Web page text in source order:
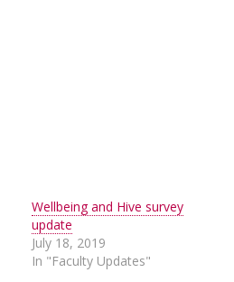
Wellbeing and Hive survey
update
July 18, 2019
In "Faculty Updates"